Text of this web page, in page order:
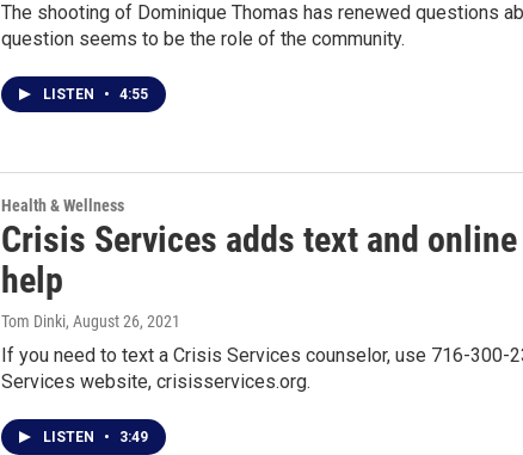
The shooting of Dominique Thomas has renewed questions
question seems to be the role of the community.
LISTEN • 4:55
Health & Wellness
Crisis Services adds text and
help
Tom Dinki, August 26, 2021
If you need to text a Crisis Services counselor, use 716-300-
Services website, crisisservices.org.
LISTEN • 3:49